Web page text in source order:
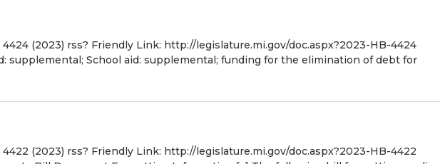
4424 (2023) rss? Friendly Link: http://legislature.mi.gov/doc.aspx?2023-HB-4424
supplemental; School aid: supplemental; funding for the elimination of debt for
4422 (2023) rss? Friendly Link: http://legislature.mi.gov/doc.aspx?2023-HB-4422